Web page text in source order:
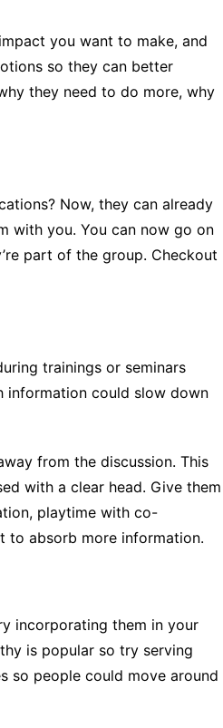
you want to make, and
so they can better
they need to do more, why
Now, they can already
with you. You can now go on
part of the group. Checkout
trainings or seminars
information could slow down
from the discussion. This
with a clear head. Give them
playtime with co-
to absorb more information.
incorporating them in your
is popular so try serving
so people could move around